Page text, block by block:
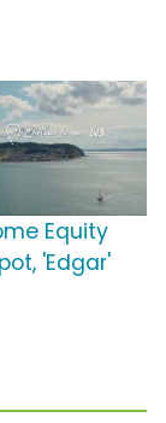
Equity
'Edgar'